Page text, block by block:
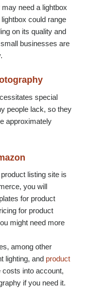
need a lightbox
could range
on its quality and
businesses are
special
people lack, so they
approximately
listing site is
you will
for product
for product
might need more
among other
lighting, and product
costs into account,
if you need it.